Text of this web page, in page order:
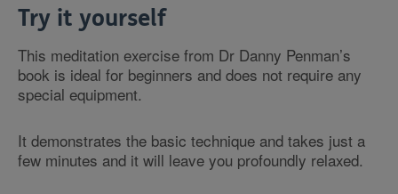
Try it yourself
This meditation exercise from Dr Danny Penman’s
book is ideal for beginners and does not require any
special equipment.
It demonstrates the basic technique and takes just a
few minutes and it will leave you profoundly relaxed.